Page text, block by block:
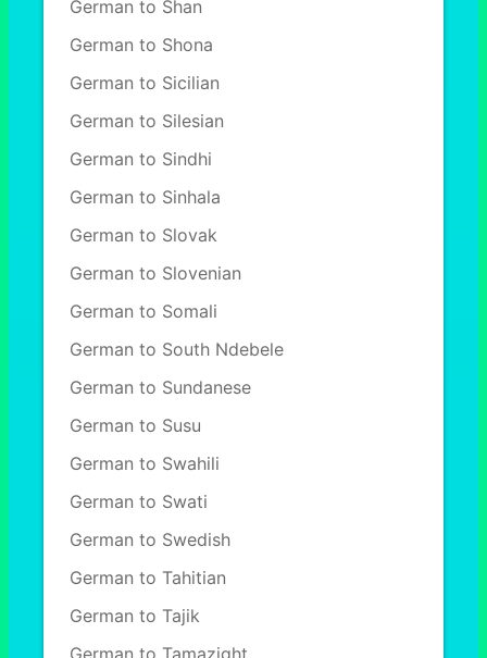
German to Shan
German to Shona
German to Sicilian
German to Silesian
German to Sindhi
German to Sinhala
German to Slovak
German to Slovenian
German to Somali
German to South Ndebele
German to Sundanese
German to Susu
German to Swahili
German to Swati
German to Swedish
German to Tahitian
German to Tajik
German to Tamazight